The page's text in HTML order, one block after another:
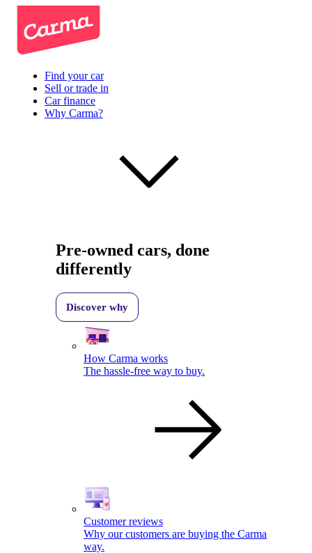
Find your car
Sell or trade in
Car finance
Why Carma?
Pre-owned cars, done
differently
Discover why
How Carma works
The hassle-free way to buy.
Customer reviews
Why our customers are buying the Carma
way.